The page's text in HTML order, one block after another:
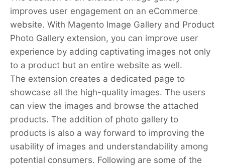
improves user engagement on an eCommerce
website. With Magento Image Gallery and Product
Photo Gallery extension, you can improve user
experience by adding captivating images not only
to a product but an entire website as well.
The extension creates a dedicated page to
showcase all the high-quality images. The users
can view the images and browse the attached
products. The addition of photo gallery to
products is also a way forward to improving the
usability of images and understandability among
potential consumers. Following are some of the